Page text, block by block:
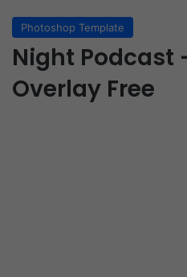
Photoshop Template
Night Podcast
Overlay Free